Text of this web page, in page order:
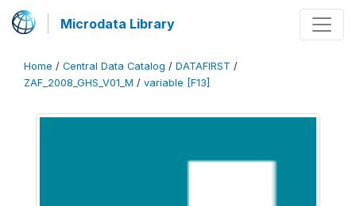
Microdata Library
Home / Central Data Catalog / DATAFIRST /
ZAF_2008_GHS_V01_M / variable [F13]